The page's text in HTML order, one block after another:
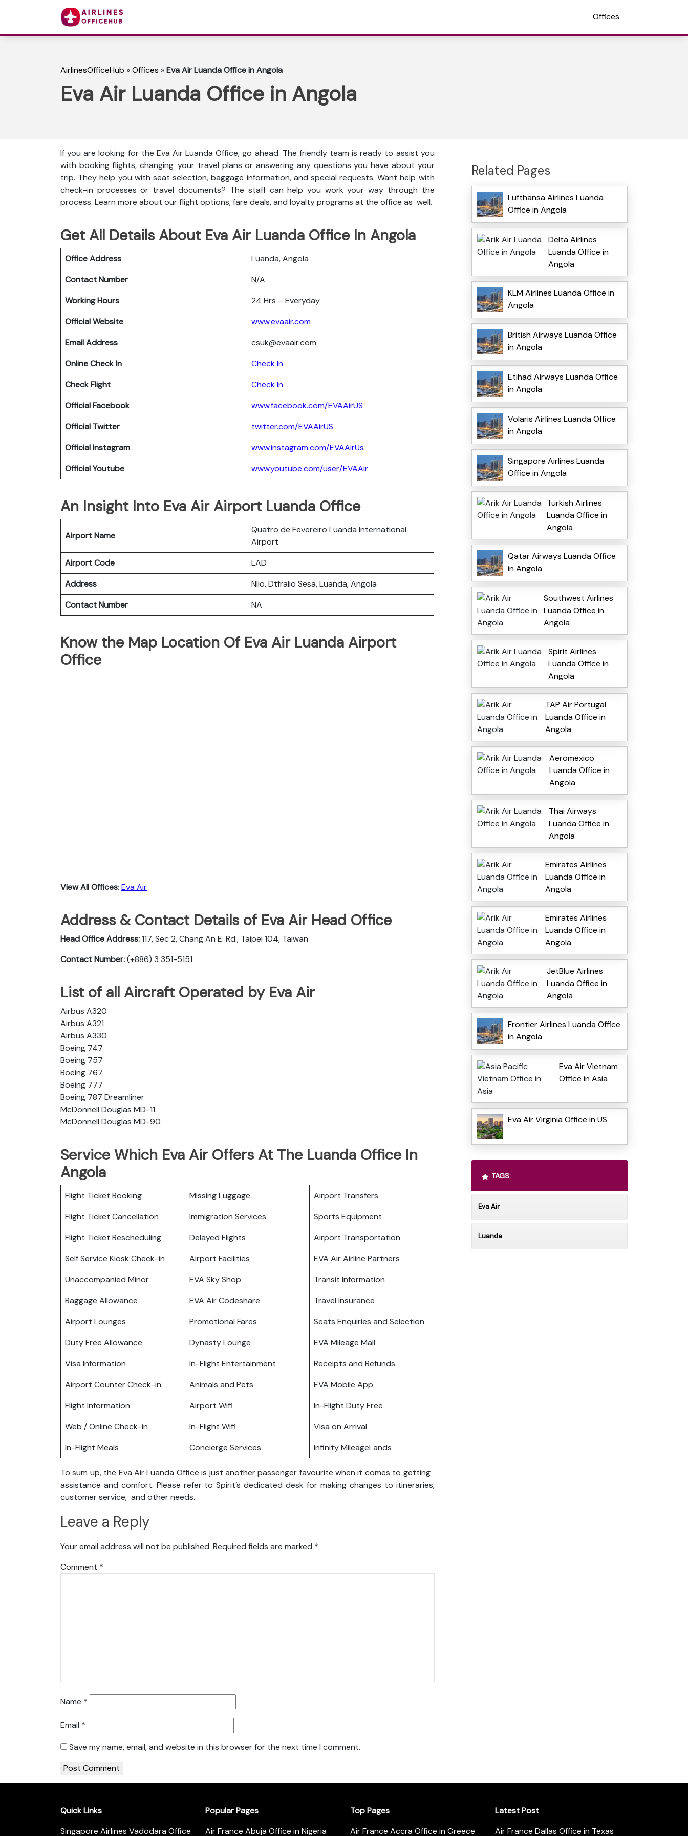
Offices
AirlinesOfficeHub »Offices »Eva Air Luanda Office in Angola
Eva Air Luanda Office in Angola
If you are looking for the Eva Air Luanda Office, go ahead. The friendly team is ready to assist you
with booking flights, changing your travel plans or answering any questions you have about your
trip. They help you with seat selection, baggage information, and special requests. Want help with
check-in processes or travel documents? The staff can help you work your way through the
process. Learn more about our flight options, fare deals, and loyalty programs at the office as well.
Get All Details About Eva Air Luanda Office In Angola
Office Address
Luanda, Angola
Contact Number
N/A
Working Hours
24 Hrs – Everyday
Official Website
www.evaair.com
Email Address
csuk@evaair.com
Online Check In
CheckIn
Check Flight
Check In
Official Facebook
www.facebook.com/EVAAirUS
Official Twitter
twitter.com/EVAAirUS
Official Instagram
www.instagram.com/EVAAirUs
Official Youtube
www.youtube.com/user/EVAAir
An Insight Into Eva Air Airport Luanda Office
Airport Name
Quatro de Fevereiro Luanda International
Airport
Airport Code
LAD
Address
Ñlio. Dtfralio Sesa, Luanda, Angola
Contact Number
NA
Know the Map Location Of Eva Air Luanda Airport
Office
View All Offices: Eva Air
Address & Contact Details of Eva Air Head Office
Head Office Address:117, Sec 2, Chang An E. Rd., Taipei 104, Taiwan
Contact Number:(+886) 3 351-5151
List of all Aircraft Operated by Eva Air
Airbus A320
Airbus A321
Airbus A330
Boeing 747
Boeing 757
Boeing 767
Boeing 777
Boeing 787 Dreamliner
McDonnell Douglas MD-11
McDonnell Douglas MD-90
Service Which Eva Air Offers At The Luanda Office In
Angola
Flight Ticket Booking Missing Luggage
Airport Transfers
Flight Ticket Cancellation
Immigration Services
Sports Equipment
Flight Ticket Rescheduling
Delayed Flights
Airport Transportation
Self Service Kiosk Check-in
Airport Facilities
EVA Air Airline Partners
Unaccompanied Minor
EVA Sky Shop
Transit Information
Baggage Allowance
EVA Air Codeshare
Travel Insurance
Airport Lounges
Promotional Fares
Seats Enquiries and Selection
Duty Free Allowance
Dynasty Lounge
EVA Mileage Mall
Visa Information
In-Flight Entertainment
Receipts and Refunds
Airport Counter Check-in
Animals and Pets
EVA Mobile App
Flight Information
Airport Wifi
In-Flight Duty Free
Web / Online Check-in
In-Flight Wifi
Visa on Arrival
In-Flight Meals
Concierge Services Infinity MileageLands
To sum up, the Eva Air Luanda Office is just another passenger favourite when it comes to getting
assistance and comfort. Please refer to Spirit’s dedicated desk for making changes to itineraries,
customer service, and other needs.
Leave a Reply
Your email address will not be published. Required fields are marked *
Comment *
Name *
Email *
Save my name, email, and website in this browser for the next time I comment.
Related Pages
Lufthansa Airlines Luanda
Office in Angola
Delta Airlines
Luanda Office in
Angola
KLM Airlines Luanda Office in
Angola
British Airways Luanda Office
in Angola
Etihad Airways Luanda Office
in Angola
Volaris Airlines Luanda Office
in Angola
Singapore Airlines Luanda
Office in Angola
Turkish Airlines
Luanda Office in
Angola
Qatar Airways Luanda Office
in Angola
Southwest Airlines
Luanda Office in
Angola
Spirit Airlines
Luanda Office in
Angola
TAP Air Portugal
Luanda Office in
Angola
Aeromexico
Luanda Office in
Angola
Thai Airways
Luanda Office in
Angola
Emirates Airlines
Luanda Office in
Angola
Emirates Airlines
Luanda Office in
Angola
JetBlue Airlines
Luanda Office in
Angola
Frontier Airlines Luanda Office
in Angola
Eva Air Vietnam
Office in Asia
Eva Air Virginia Office in US
TAGS:
Eva Air
Luanda
Quick Links
Singapore Airlines Vadodara Office
Popular Pages
Air France Abuja Office in Nigeria
Top Pages
Air France Accra Office in Greece
Latest Post
Air France Dallas Office in Texas